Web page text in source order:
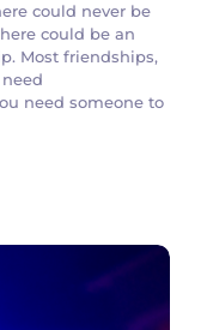
could never be
could be an
Most friendships,
need someone to